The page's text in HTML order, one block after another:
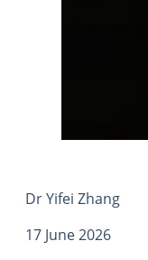
Dr Yifei Zhang
17 June 2026